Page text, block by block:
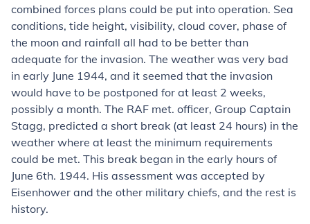
combined forces plans could be put into operation. Sea
conditions, tide height, visibility, cloud cover, phase of
the moon and rainfall all had to be better than
adequate for the invasion. The weather was very bad
in early June 1944, and it seemed that the invasion
would have to be postponed for at least 2 weeks,
possibly a month. The RAF met. officer, Group Captain
Stagg, predicted a short break (at least 24 hours) in the
weather where at least the minimum requirements
could be met. This break began in the early hours of
June 6th. 1944. His assessment was accepted by
Eisenhower and the other military chiefs, and the rest is
history.